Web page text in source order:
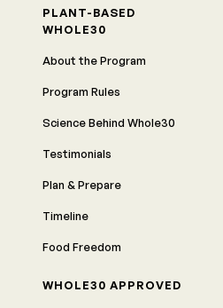
PLANT-BASED
WHOLE30
About the Program
Program Rules
Science Behind Whole30
Testimonials
Plan & Prepare
Timeline
Food Freedom
WHOLE30 APPROVED